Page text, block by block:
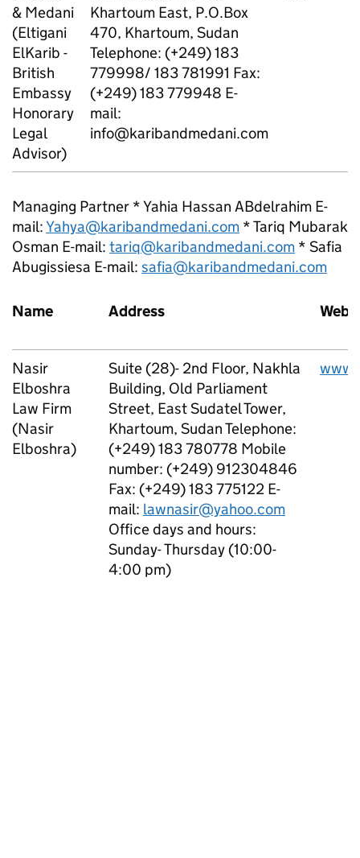
& Medani
(Eltigani
ElKarib -
British
Embassy
Honorary
Legal
Advisor)
Khartoum East, P.O.Box
470, Khartoum, Sudan
Telephone: (+249) 183
779998/ 183 781991 Fax:
(+249) 183 779948 E-
mail:
info@karibandmedani.com
Managing Partner * Yahia Hassan ABdelrahim E-
mail:Yahya@karibandmedani.com * Tariq Mubarak
Osman E-mail: tariq@karibandmedani.com * Safia
Abugissiesa E-mail: safia@karibandmedani.com
Name Address
Nasir
Elboshra
Law Firm
(Nasir
Elboshra)
Suite (28)- 2nd Floor, Nakhla
Building, Old Parliament
Street, East Sudatel Tower,
Khartoum, Sudan Telephone:
(+249) 183 780778 Mobile
number: (+249) 912304846
Fax: (+249) 183 775122 E-
mail: lawnasir@yahoo.com
Office days and hours:
Sunday- Thursday (10:00-
4:00 pm)